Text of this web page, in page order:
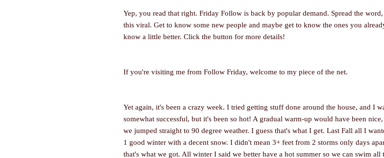
Yep, you read that right. Friday Follow is back by popular demand. Spread the word,
this viral. Get to know some new people and maybe get to know the ones you
know a little better. Click the button for more details!
If you're visiting me from Follow Friday, welcome to my piece of the net.
Yet again, it's been a crazy week. I tried getting stuff done around the house, and I
somewhat successful, but it's been so hot! A gradual warm-up would have been
we jumped straight to 90 degree weather. I guess that's what I get. Last Fall all I
1 good winter with a decent snow. I didn't mean 3+ feet from 2 storms only days
that's what we got. All winter I said we better have a hot summer so we can swim all